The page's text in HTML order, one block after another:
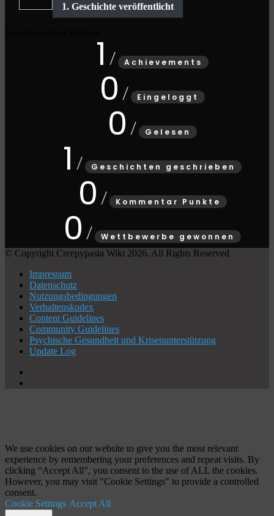
1 Achievements
0 Eingeloggt
0 Gelesen
1 Geschichten geschrieben
0 Kommentar Punkte
0
Wettbewerbe gewonnen
© Copyright Creepypasta Wiki 2026, All Rights Reserved
Impressum
Datenschutz
Nutzungsbedingungen
Verhaltenskodex
Content Guidelines
Community Guidelines
Psychische Gesundheit und Krisenunterstützung
Update Log
We use cookies on our website to give you the most relevant
experience by remembering your preferences and repeat visits. By
clicking “Accept All”, you consent to the use of ALL the cookies.
However, you may visit "Cookie Settings" to provide a controlled
consent.
Cookie Settings Accept All